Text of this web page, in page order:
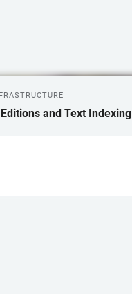
and Text Indexing